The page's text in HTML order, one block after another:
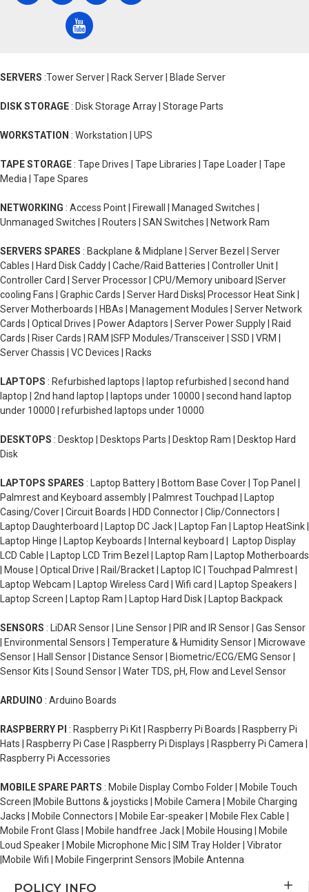
SERVERS :Tower Server | Rack Server | Blade Server
DISK STORAGE : Disk Storage Array | Storage Parts
WORKSTATION : Workstation | UPS
TAPE STORAGE : Tape Drives | Tape Libraries | Tape Loader | Tape
Media | Tape Spares
NETWORKING : Access Point | Firewall | Managed Switches |
Unmanaged Switches | Routers | SAN Switches | Network Ram
SERVERS SPARES : Backplane & Midplane | Server Bezel | Server
Cables | Hard Disk Caddy | Cache/Raid Batteries | Controller Unit |
Controller Card | Server Processor | CPU/Memory uniboard |Server
cooling Fans | Graphic Cards | Server Hard Disks| Processor Heat Sink |
Server Motherboards | HBAs | Management Modules | Server Network
Cards | Optical Drives | Power Adaptors | Server Power Supply | Raid
Cards | Riser Cards | RAM |SFP Modules/Transceiver | SSD | VRM |
Server Chassis | VC Devices | Racks
LAPTOPS : Refurbished laptops | laptop refurbished | second hand
laptop | 2nd hand laptop | laptops under 10000 | second hand laptop
under 10000 | refurbished laptops under 10000
DESKTOPS : Desktop | Desktops Parts | Desktop Ram | Desktop Hard
Disk
LAPTOPS SPARES : Laptop Battery | Bottom Base Cover | Top Panel |
Palmrest and Keyboard assembly | Palmrest Touchpad | Laptop
Casing/Cover | Circuit Boards | HDD Connector | Clip/Connectors |
Laptop Daughterboard | Laptop DC Jack | Laptop Fan | Laptop HeatSink |
Laptop Hinge | Laptop Keyboards | Internal keyboard | Laptop Display
LCD Cable | Laptop LCD Trim Bezel | Laptop Ram | Laptop Motherboards
| Mouse | Optical Drive | Rail/Bracket | Laptop IC | Touchpad Palmrest |
Laptop Webcam | Laptop Wireless Card | Wifi card | Laptop Speakers |
Laptop Screen | Laptop Ram | Laptop Hard Disk | Laptop Backpack
SENSORS : LiDAR Sensor | Line Sensor | PIR and IR Sensor | Gas Sensor
| Environmental Sensors | Temperature & Humidity Sensor | Microwave
Sensor | Hall Sensor | Distance Sensor | Biometric/ECG/EMG Sensor |
Sensor Kits | Sound Sensor | Water TDS, pH, Flow and Level Sensor
ARDUINO : Arduino Boards
RASPBERRY PI : Raspberry Pi Kit | Raspberry Pi Boards | Raspberry Pi
Hats | Raspberry Pi Case | Raspberry Pi Displays | Raspberry Pi Camera |
Raspberry Pi Accessories
MOBILE SPARE PARTS : Mobile Display Combo Folder | Mobile Touch
Screen |Mobile Buttons & joysticks | Mobile Camera | Mobile Charging
Jacks | Mobile Connectors | Mobile Ear-speaker | Mobile Flex Cable |
Mobile Front Glass | Mobile handfree Jack | Mobile Housing | Mobile
Loud Speaker | Mobile Microphone Mic | SIM Tray Holder | Vibrator
|Mobile Wifi | Mobile Fingerprint Sensors |Mobile Antenna
POLICY INFO